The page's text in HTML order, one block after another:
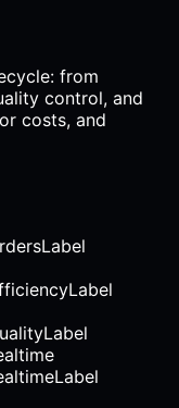
from
control, and
costs, and